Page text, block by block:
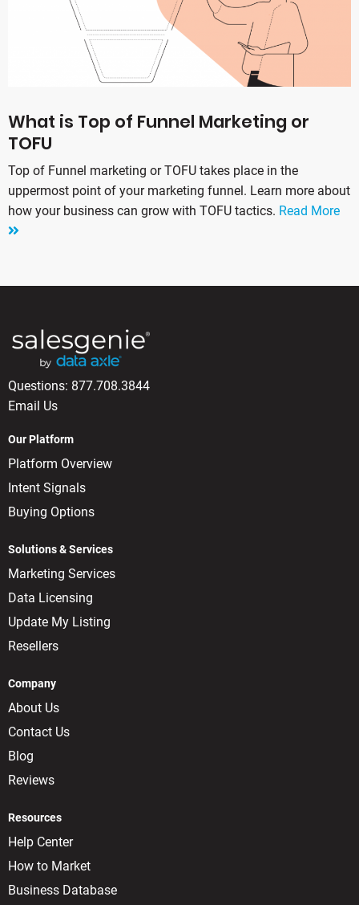
What is Top of Funnel Marketing or
TOFU
Top of Funnel marketing or TOFU takes place in the
uppermost point of your marketing funnel. Learn more about
how your business can grow with TOFU tactics. Read More
Questions: 877.708.3844
Email Us
Our Platform
Platform Overview
Intent Signals
Buying Options
Solutions & Services
Marketing Services
Data Licensing
Update My Listing
Resellers
Company
About Us
Contact Us
Blog
Reviews
Resources
Help Center
How to Market
Business Database